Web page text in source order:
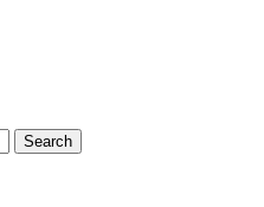
Search